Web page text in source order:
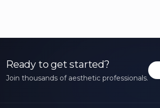
Ready to get started?
Join thousands of aesthetic professionals.